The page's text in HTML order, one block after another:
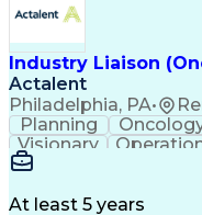
Industry Liaison
Actalent
Philadelphia, PA•
Planning
Visionary
Communication
Clinical Research
At least 5 years